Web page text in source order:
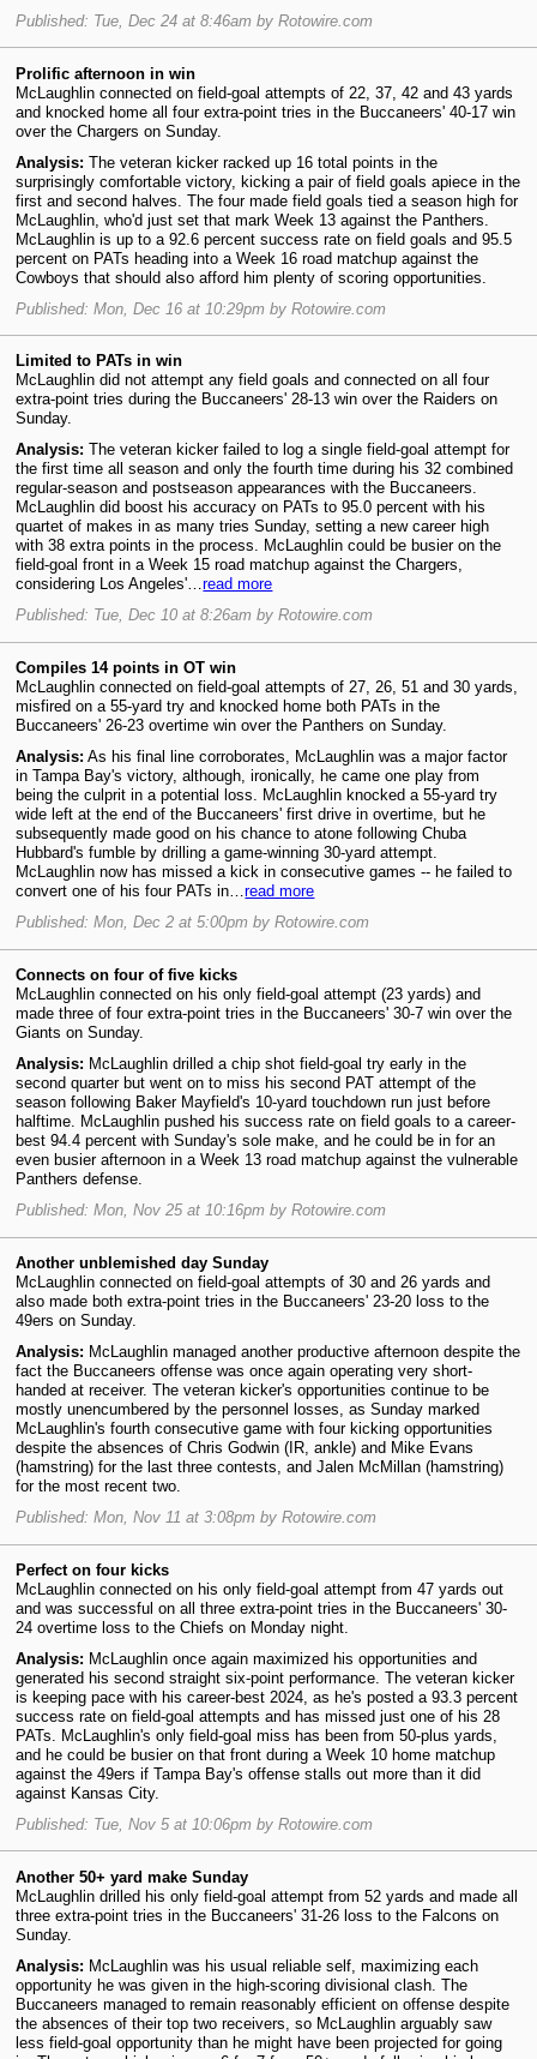
Published: Tue, Dec 24 at 8:46am by Rotowire.com
Prolific afternoon in win
McLaughlin connected on field-goal attempts of 22, 37, 42 and 43 yards
and knocked home all four extra-point tries in the Buccaneers' 40-17 win
over the Chargers on Sunday.
Analysis: The veteran kicker racked up 16 total points in the
surprisingly comfortable victory, kicking a pair of field goals apiece in the
first and second halves. The four made field goals tied a season high for
McLaughlin, who'd just set that mark Week 13 against the Panthers.
McLaughlin is up to a 92.6 percent success rate on field goals and 95.5
percent on PATs heading into a Week 16 road matchup against the
Cowboys that should also afford him plenty of scoring opportunities.
Published: Mon, Dec 16 at 10:29pm by Rotowire.com
Limited to PATs in win
McLaughlin did not attempt any field goals and connected on all four
extra-point tries during the Buccaneers' 28-13 win over the Raiders on
Sunday.
Analysis: The veteran kicker failed to log a single field-goal attempt for
the first time all season and only the fourth time during his 32 combined
regular-season and postseason appearances with the Buccaneers.
McLaughlin did boost his accuracy on PATs to 95.0 percent with his
quartet of makes in as many tries Sunday, setting a new career high
with 38 extra points in the process. McLaughlin could be busier on the
field-goal front in a Week 15 road matchup against the Chargers,
considering Los Angeles'…read more
Published: Tue, Dec 10 at 8:26am by Rotowire.com
Compiles 14 points in OT win
McLaughlin connected on field-goal attempts of 27, 26, 51 and 30 yards,
misfired on a 55-yard try and knocked home both PATs in the
Buccaneers' 26-23 overtime win over the Panthers on Sunday.
Analysis: As his final line corroborates, McLaughlin was a major factor
in Tampa Bay's victory, although, ironically, he came one play from
being the culprit in a potential loss. McLaughlin knocked a 55-yard try
wide left at the end of the Buccaneers' first drive in overtime, but he
subsequently made good on his chance to atone following Chuba
Hubbard's fumble by drilling a game-winning 30-yard attempt.
McLaughlin now has missed a kick in consecutive games -- he failed to
convert one of his four PATs in…read more
Published: Mon, Dec 2 at 5:00pm by Rotowire.com
Connects on four of five kicks
McLaughlin connected on his only field-goal attempt (23 yards) and
made three of four extra-point tries in the Buccaneers' 30-7 win over the
Giants on Sunday.
Analysis: McLaughlin drilled a chip shot field-goal try early in the
second quarter but went on to miss his second PAT attempt of the
season following Baker Mayfield's 10-yard touchdown run just before
halftime. McLaughlin pushed his success rate on field goals to a career-
best 94.4 percent with Sunday's sole make, and he could be in for an
even busier afternoon in a Week 13 road matchup against the vulnerable
Panthers defense.
Published: Mon, Nov 25 at 10:16pm by Rotowire.com
Another unblemished day Sunday
McLaughlin connected on field-goal attempts of 30 and 26 yards and
also made both extra-point tries in the Buccaneers' 23-20 loss to the
49ers on Sunday.
Analysis: McLaughlin managed another productive afternoon despite the
fact the Buccaneers offense was once again operating very short-
handed at receiver. The veteran kicker's opportunities continue to be
mostly unencumbered by the personnel losses, as Sunday marked
McLaughlin's fourth consecutive game with four kicking opportunities
despite the absences of Chris Godwin (IR, ankle) and Mike Evans
(hamstring) for the last three contests, and Jalen McMillan (hamstring)
for the most recent two.
Published: Mon, Nov 11 at 3:08pm by Rotowire.com
Perfect on four kicks
McLaughlin connected on his only field-goal attempt from 47 yards out
and was successful on all three extra-point tries in the Buccaneers' 30-
24 overtime loss to the Chiefs on Monday night.
Analysis: McLaughlin once again maximized his opportunities and
generated his second straight six-point performance. The veteran kicker
is keeping pace with his career-best 2024, as he's posted a 93.3 percent
success rate on field-goal attempts and has missed just one of his 28
PATs. McLaughlin's only field-goal miss has been from 50-plus yards,
and he could be busier on that front during a Week 10 home matchup
against the 49ers if Tampa Bay's offense stalls out more than it did
against Kansas City.
Published: Tue, Nov 5 at 10:06pm by Rotowire.com
Another 50+ yard make Sunday
McLaughlin drilled his only field-goal attempt from 52 yards and made all
three extra-point tries in the Buccaneers' 31-26 loss to the Falcons on
Sunday.
Analysis: McLaughlin was his usual reliable self, maximizing each
opportunity he was given in the high-scoring divisional clash. The
Buccaneers managed to remain reasonably efficient on offense despite
the absences of their top two receivers, so McLaughlin arguably saw
less field-goal opportunity than he might have been projected for going